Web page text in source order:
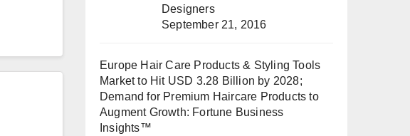
Designers
September 21, 2016
Europe Hair Care Products & Styling Tools
Market to Hit USD 3.28 Billion by 2028;
Demand for Premium Haircare Products to
Augment Growth: Fortune Business
Insights™